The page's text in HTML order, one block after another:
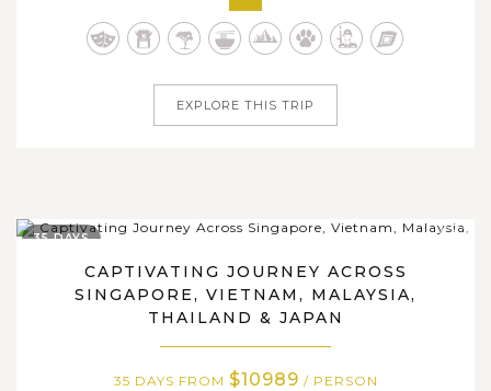
Japan and China's cultural essence. Begin in Tokyo's
dynamic urban pulse, then slow down in Kyoto and Nara
EXPLORE THIS TRIP
CAPTIVATING JOURNEY ACROSS
SINGAPORE, VIETNAM, MALAYSIA,
THAILAND & JAPAN
35 DAYS FROM $10989 / PERSON
35 DAYS